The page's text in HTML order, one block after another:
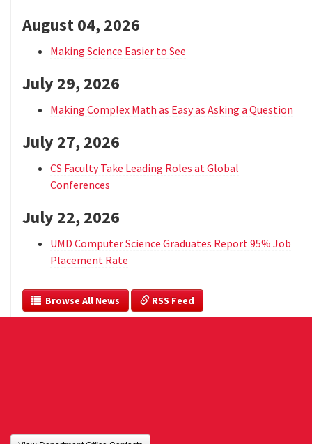
August 04, 2026
Making Science Easier to See
July 29, 2026
Making Complex Math as Easy as Asking a Question
July 27, 2026
CS Faculty Take Leading Roles at Global
Conferences
July 22, 2026
UMD Computer Science Graduates Report 95% Job
Placement Rate
  Browse All News
RSS Feed